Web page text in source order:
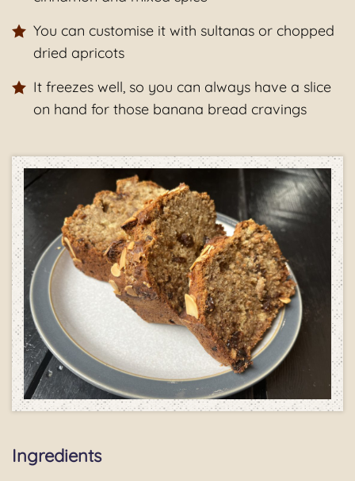
You can customise it with sultanas or chopped
dried apricots
It freezes well, so you can always have a slice
on hand for those banana bread cravings
Ingredients